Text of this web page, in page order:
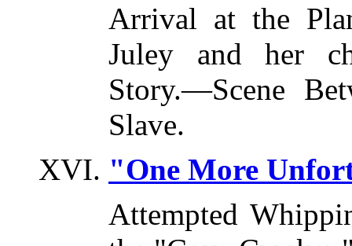
Arrival at the
Juley and her
Story.—Scene
Slave.
"One More
Attempted